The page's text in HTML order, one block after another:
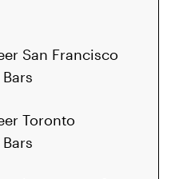
San Francisco
Toronto